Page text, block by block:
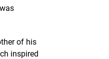
of his
inspired